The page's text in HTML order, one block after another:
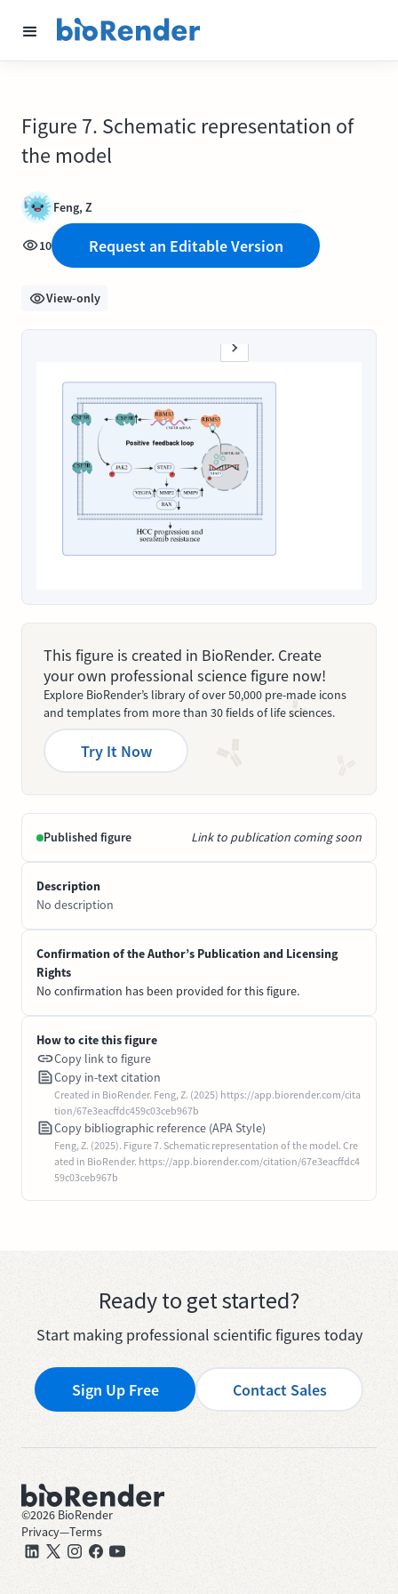
Figure 7. Schematic representation of
the model
Feng, Z
10 Request an Editable Version
View-only
This figure is created in BioRender. Create
your own professional science figure now!
Explore BioRender’s library of over 50,000 pre-made icons
and templates from more than 30 fields of life sciences.
Try It Now
Published figure Link to publication coming soon
Description
No description
Confirmation of the Author’s Publication and Licensing
Rights
No confirmation has been provided for this figure.
How to cite this figure
Copy link to figure
Copy in-text citation
Created in BioRender. Feng, Z. (2025) https://app.biorender.com/cita
tion/67e3eacffdc459c03ceb967b
Copy bibliographic reference (APA Style)
Feng, Z. (2025). Figure 7. Schematic representation of the model. Cre
ated in BioRender. https://app.biorender.com/citation/67e3eacffdc4
59c03ceb967b
Ready to get started?
Start making professional scientific figures today
Sign Up Free Contact Sales
©2026 BioRender
Privacy—Terms